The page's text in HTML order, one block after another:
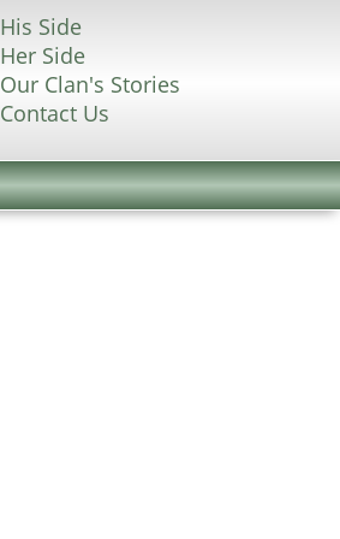
His Side
Her Side
Our Clan's Stories
Contact Us